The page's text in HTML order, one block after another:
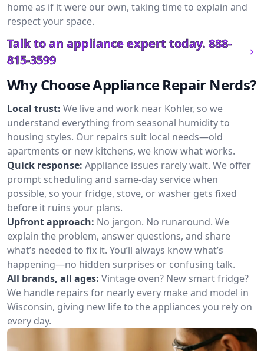
home as if it were our own, taking time to explain and
respect your space.
Talk to an appliance expert today. 888-
815-3599
Why Choose Appliance Repair Nerds?
Local trust: We live and work near Kohler, so we
understand everything from seasonal humidity to
housing styles. Our repairs suit local needs—old
apartments or new kitchens, we know what works.
Quick response: Appliance issues rarely wait. We offer
prompt scheduling and same-day service when
possible, so your fridge, stove, or washer gets fixed
before it ruins your plans.
Upfront approach: No jargon. No runaround. We
explain the problem, answer questions, and share
what’s needed to fix it. You’ll always know what’s
happening—no hidden surprises or confusing talk.
All brands, all ages: Vintage oven? New smart fridge?
We handle repairs for nearly every make and model in
Wisconsin, giving new life to the appliances you rely on
every day.